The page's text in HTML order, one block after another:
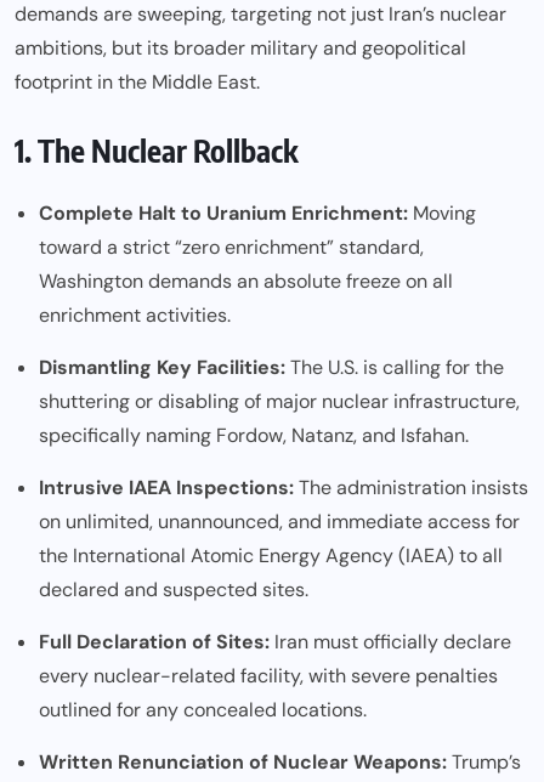
demands are sweeping, targeting not just Iran’s nuclear
ambitions, but its broader military and geopolitical
footprint in the Middle East.
1. The Nuclear Rollback
Complete Halt to Uranium Enrichment: Moving
toward a strict “zero enrichment” standard,
Washington demands an absolute freeze on all
enrichment activities.
Dismantling Key Facilities:The U.S. is calling for the
shuttering or disabling of major nuclear infrastructure,
specifically naming Fordow, Natanz, and Isfahan.
Intrusive IAEA Inspections:The administration insists
on unlimited, unannounced, and immediate access for
the International Atomic Energy Agency (IAEA) to all
declared and suspected sites.
Full Declaration of Sites: Iran must officially declare
every nuclear-related facility, with severe penalties
outlined for any concealed locations.
Written Renunciation of Nuclear Weapons:Trump’s